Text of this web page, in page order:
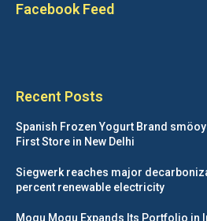
Facebook Feed
Recent Posts
Spanish Frozen Yogurt Brand
First Store in New Delhi
Siegwerk reaches major
percent renewable electricity
Mogu Mogu Expands Its Portfolio in